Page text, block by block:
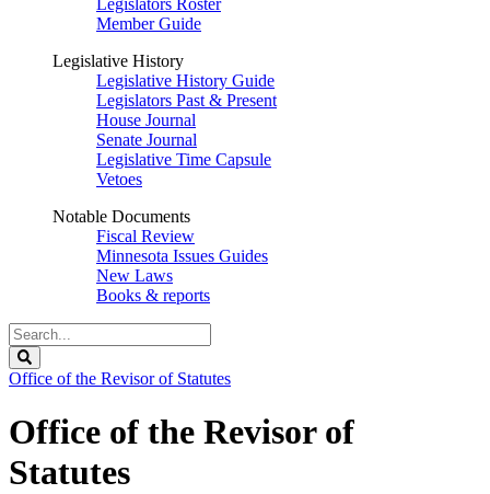
Legislators Roster
Member Guide
Legislative History
Legislative History Guide
Legislators Past & Present
House Journal
Senate Journal
Legislative Time Capsule
Vetoes
Notable Documents
Fiscal Review
Minnesota Issues Guides
New Laws
Books & reports
Search
Legislature
Office of the Revisor of Statutes
Office of the Revisor of
Statutes